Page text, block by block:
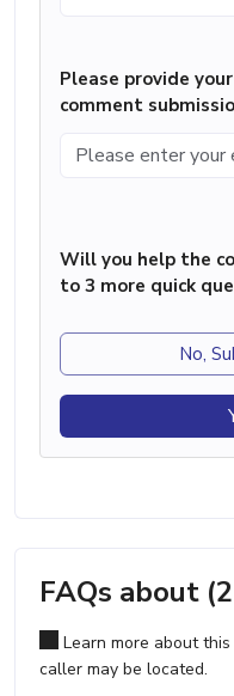
Please provide
comment
Will you help the
to 3 more quick
No,
FAQs about
Learn more about
caller may be located.